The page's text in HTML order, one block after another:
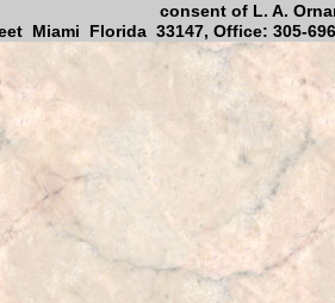
consent of L. A.
Miami Florida 33147, Office: 305-